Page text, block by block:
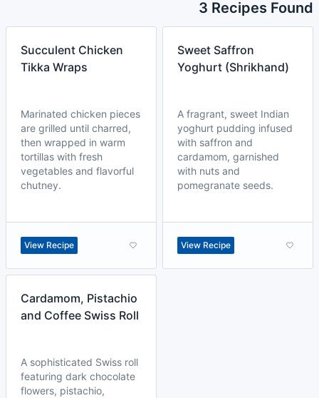
3 Recipes Found
Succulent Chicken
Tikka Wraps
Marinated chicken pieces
are grilled until charred,
then wrapped in warm
tortillas with fresh
vegetables and flavorful
chutney.
View Recipe
Sweet Saffron
Yoghurt (Shrikhand)
A fragrant, sweet Indian
yoghurt pudding infused
with saffron and
cardamom, garnished
with nuts and
pomegranate seeds.
View Recipe
Cardamom, Pistachio
and Coffee Swiss Roll
A sophisticated Swiss roll
featuring dark chocolate
flowers, pistachio,